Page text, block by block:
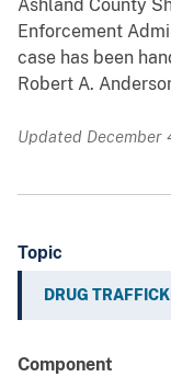
Ashland County
Enforcement
case has been
Robert A.
Updated December
Topic
DRUG
Component